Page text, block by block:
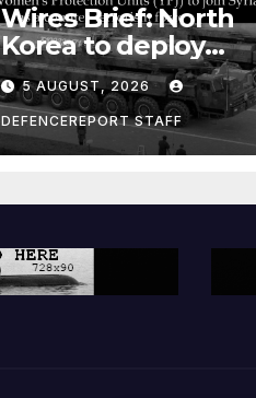
Wires Brief: North
Korea to deploy
missile unit to
Russia; Kurdish
Women’s
Protection Units
a counter-terrorism
5 AUGUST, 2026
DEFENCEREPORT STAFF